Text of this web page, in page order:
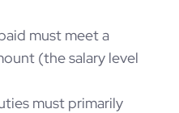
must meet a
(the salary level
must primarily